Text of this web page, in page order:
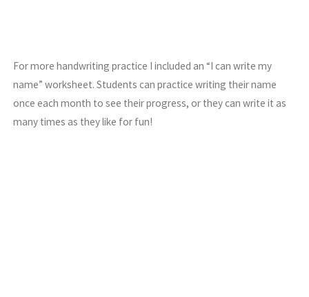
For more handwriting practice I included an “I can write my
name” worksheet. Students can practice writing their name
once each month to see their progress, or they can write it as
many times as they like for fun!